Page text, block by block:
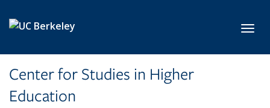
Center for Studies in Higher
Education